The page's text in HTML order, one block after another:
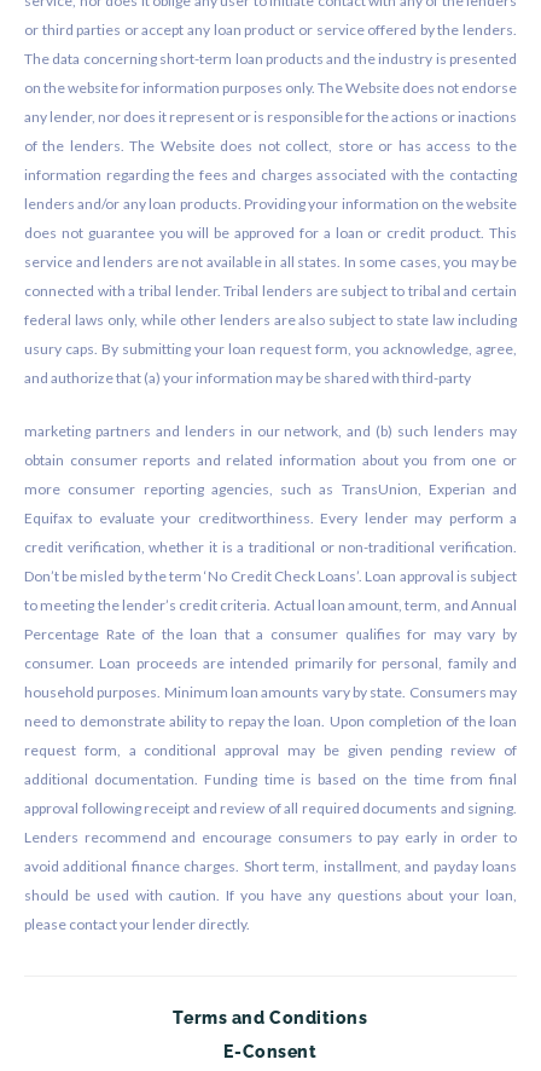
or third parties or accept any loan product or service offered by the lenders.
The data concerning short-term loan products and the industry is presented
on the website for information purposes only. The Website does not endorse
any lender, nor does it represent or is responsible for the actions or inactions
of the lenders. The Website does not collect, store or has access to the
information regarding the fees and charges associated with the contacting
lenders and/or any loan products. Providing your information on the website
does not guarantee you will be approved for a loan or credit product. This
service and lenders are not available in all states. In some cases, you may be
connected with a tribal lender. Tribal lenders are subject to tribal and certain
federal laws only, while other lenders are also subject to state law including
usury caps. By submitting your loan request form, you acknowledge, agree,
and authorize that (a) your information may be shared with third-party
marketing partners and lenders in our network, and (b) such lenders may
obtain consumer reports and related information about you from one or
more consumer reporting agencies, such as TransUnion, Experian and
Equifax to evaluate your creditworthiness. Every lender may perform a
credit verification, whether it is a traditional or non-traditional verification.
Don’t be misled by the term ‘No Credit Check Loans’. Loan approval is subject
to meeting the lender’s credit criteria. Actual loan amount, term, and Annual
Percentage Rate of the loan that a consumer qualifies for may vary by
consumer. Loan proceeds are intended primarily for personal, family and
household purposes. Minimum loan amounts vary by state. Consumers may
need to demonstrate ability to repay the loan. Upon completion of the loan
request form, a conditional approval may be given pending review of
additional documentation. Funding time is based on the time from final
approval following receipt and review of all required documents and signing.
Lenders recommend and encourage consumers to pay early in order to
avoid additional finance charges. Short term, installment, and payday loans
should be used with caution. If you have any questions about your loan,
please contact your lender directly.
Terms and Conditions
E-Consent